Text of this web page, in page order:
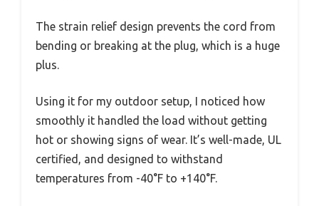
The strain relief design prevents the cord from
bending or breaking at the plug, which is a huge
plus.
Using it for my outdoor setup, I noticed how
smoothly it handled the load without getting
hot or showing signs of wear. It’s well-made, UL
certified, and designed to withstand
temperatures from -40°F to +140°F.